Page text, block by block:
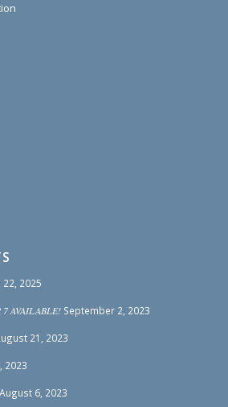
2025
7 AVAILABLE! September 2, 2023
21, 2023
2023
August 6, 2023